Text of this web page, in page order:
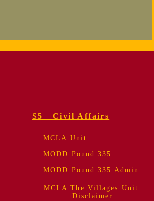
for Colonel Fred
S5 Civil Affairs
MCLA Unit
MODD Pound 335
MODD Pound 335 Admin
MCLA The Villages Unit
Disclaimer